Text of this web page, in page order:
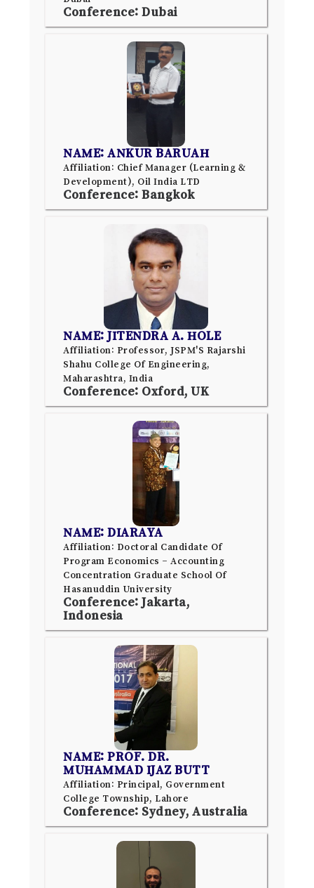
Conference: Dubai
NAME: ANKUR BARUAH
Affiliation: Chief Manager (Learning &
Development), Oil India LTD
Conference: Bangkok
NAME: JITENDRA A. HOLE
Affiliation: Professor, JSPM'S Rajarshi
Shahu College Of Engineering,
Maharashtra, India
Conference: Oxford, UK
NAME: DIARAYA
Affiliation: Doctoral Candidate Of
Program Economics – Accounting
Concentration Graduate School Of
Hasanuddin University
Conference: Jakarta,
Indonesia
NAME: PROF. DR.
MUHAMMAD IJAZ BUTT
Affiliation: Principal, Government
College Township, Lahore
Conference: Sydney, Australia